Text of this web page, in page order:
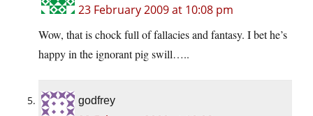
23 February 2009 at 10:08 pm
Wow, that is chock full of fallacies and fantasy. I bet he’s
happy in the ignorant pig swill…..
godfrey